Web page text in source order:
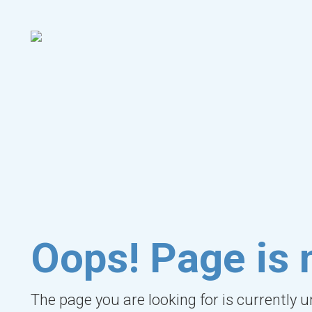
Oops! Page is
The page you are looking for is currently